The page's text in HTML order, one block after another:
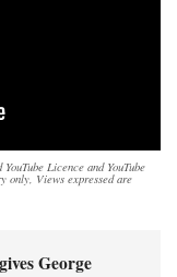
Licence and YouTube
only, Views expressed are
George